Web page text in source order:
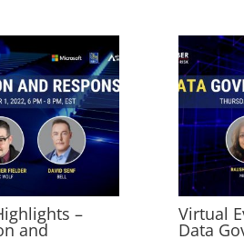
–
and
Virtual
Data